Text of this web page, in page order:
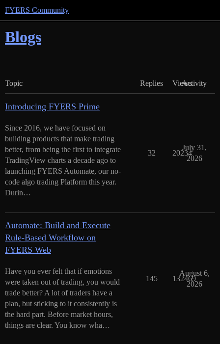
FYERS Community
Blogs
Topic Replies ViewsActivity
Introducing FYERS Prime
Since 2016, we have focused on
building products that make trading
better, from being the first to integrate
TradingView charts a decade ago to
launching FYERS Automate, our no-
code algo trading Platform this year.
Durin…
32 20234
July 31,
2026
Automate: Build and Execute
Rule-Based Workflow on
FYERS Web
Have you ever felt that if emotions
were taken out of trading, you would
trade better? A lot of traders have a
plan, but sticking to it consistently is
the hard part. Before market hours,
things are clear. You know wha…
145 132469
August 6,
2026